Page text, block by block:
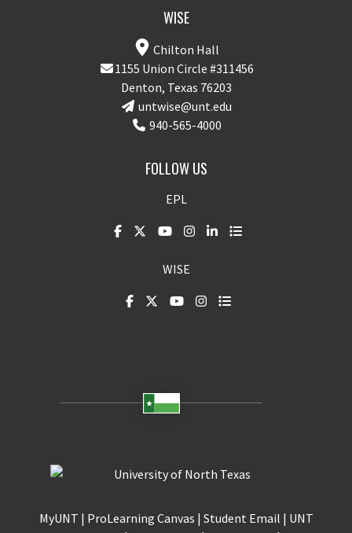
WISE
Chilton Hall
1155 Union Circle #311456
Denton, Texas 76203
untwise@unt.edu
940-565-4000
FOLLOW US
EPL
WISE
MyUNT | ProLearning Canvas | Student Email | UNT